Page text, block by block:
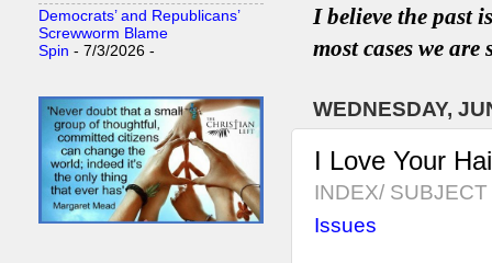
I believe the past
mostcases we are
WEDNESDAY,
I Love Your
INDEX/
Issues
Democrats’ and Republicans’
Screwworm Blame
Spin - 7/3/2026 -